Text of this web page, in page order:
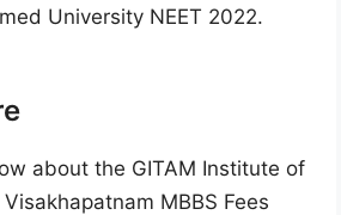
University NEET 2022.
about the GITAM Institute of
MBBS Fees